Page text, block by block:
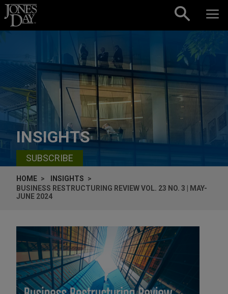
Skip to content
INSIGHTS
SUBSCRIBE
HOME
INSIGHTS
BUSINESS RESTRUCTURING REVIEW VOL. 23 NO. 3 | MAY-
JUNE 2024